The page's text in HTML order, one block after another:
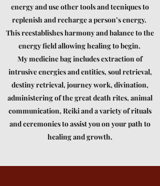
energy and use other tools and tecniques to
replenish and recharge a person’s energy.
This reestablishes harmony and balance to the
energy field allowing healing to begin.
My medicine bag includes extraction of
intrusive energies and entities, soul retrieval,
destiny retrieval, journey work, divination,
administering of the great death rites, animal
communication, Reiki and a variety of rituals
and ceremonies to assist you on your path to
healing and growth.